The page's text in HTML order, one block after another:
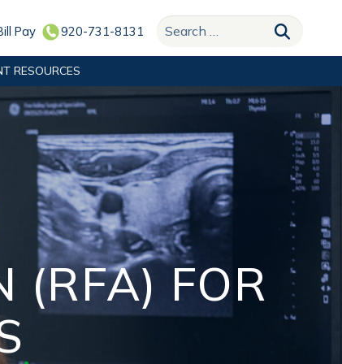
Pay 920-731-8131 Search for:
RESOURCES
(RFA) FOR